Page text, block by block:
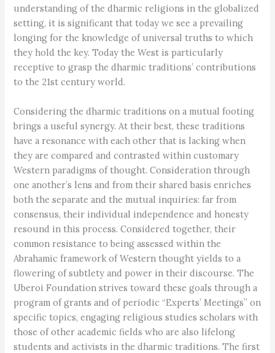
understanding of the dharmic religions in the globalized
setting, it is significant that today we see a prevailing
longing for the knowledge of universal truths to which
they hold the key. Today the West is particularly
receptive to grasp the dharmic traditions’ contributions
to the 21st century world.
Considering the dharmic traditions on a mutual footing
brings a useful synergy. At their best, these traditions
have a resonance with each other that is lacking when
they are compared and contrasted within customary
Western paradigms of thought. Consideration through
one another’s lens and from their shared basis enriches
both the separate and the mutual inquiries: far from
consensus, their individual independence and honesty
resound in this process. Considered together, their
common resistance to being assessed within the
Abrahamic framework of Western thought yields to a
flowering of subtlety and power in their discourse. The
Uberoi Foundation strives toward these goals through a
program of grants and of periodic “Experts’ Meetings” on
specific topics, engaging religious studies scholars with
those of other academic fields who are also lifelong
students and activists in the dharmic traditions. The first